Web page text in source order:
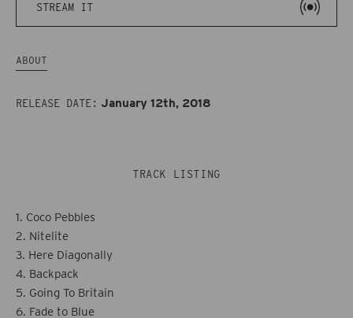
-STREAM IT
ABOUT
RELEASE DATE: January 12th, 2018
TRACK LISTING
1. Coco Pebbles
2. Nitelite
3. Here Diagonally
4. Backpack
5. Going To Britain
6. Fade to Blue